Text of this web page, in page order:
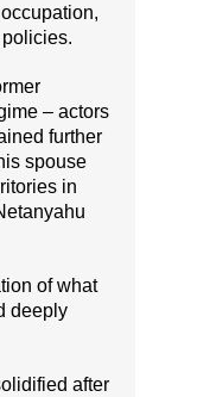
– actors
further
spouse
in
of what
deeply
after